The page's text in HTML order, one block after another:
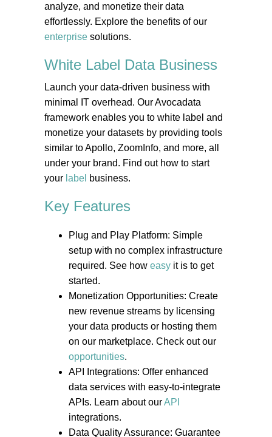
analyze, and monetize their data
effortlessly. Explore the benefits of our
enterprisesolutions.
White Label Data Business
Launch your data-driven business with
minimal IT overhead. Our Avocadata
framework enables you to white label and
monetize your datasets by providing tools
similar to Apollo, ZoomInfo, and more, all
under your brand. Find out how to start
your label business.
Key Features
Plug and Play Platform: Simple
setup with no complex infrastructure
required. See how easyit is to get
started.
Monetization Opportunities: Create
new revenue streams by licensing
your data products or hosting them
on our marketplace. Check out our
opportunities.
API Integrations: Offer enhanced
data services with easy-to-integrate
APIs. Learn about ourAPI
integrations.
Data Quality Assurance: Guarantee